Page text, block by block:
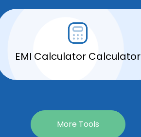
EMI Calculator Calculator
More Tools